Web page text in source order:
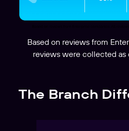
Based on reviews from
reviews were collected
The Branch